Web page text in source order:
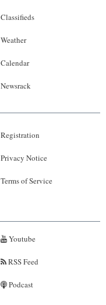
Classifieds
Weather
Calendar
Newsrack
Registration
Privacy Notice
Terms of Service
Youtube
RSS Feed
Podcast